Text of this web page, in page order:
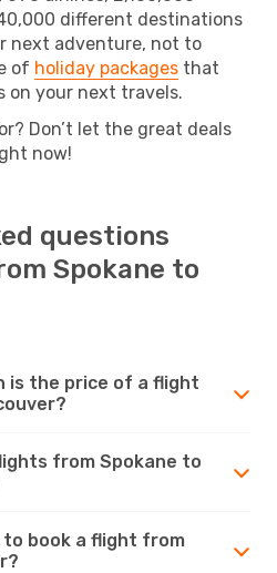
different destinations
next adventure, not to
of holiday packages that
on your next travels.
Don’t let the great deals
now!
questions
Spokane to
is the price of a flight
from Spokane to
book a flight from